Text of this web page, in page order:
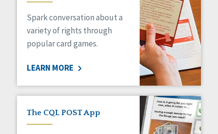
Medicaid HCBS
Money Management
Natural Support Networks
Organizational Transformation
Personal Outcome Measures®
Policy
Positive Behavior Supports
Privacy
Spark conversation about a
variety of rights through
popular card games.
LEARN MORE
The CQL POST App